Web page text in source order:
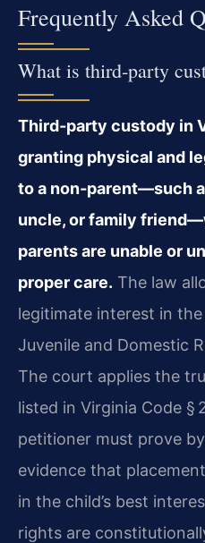
Frequently Asked
What is third‑party
Third‑party custody in
granting physical and
to a non‑parent—such
uncle, or family
parents are unable or
proper care. The law
legitimate interest in
Juvenile and Domestic
The court applies the
listed in Virginia Code §
petitioner must prove
evidence that
in the child’s best
rights are